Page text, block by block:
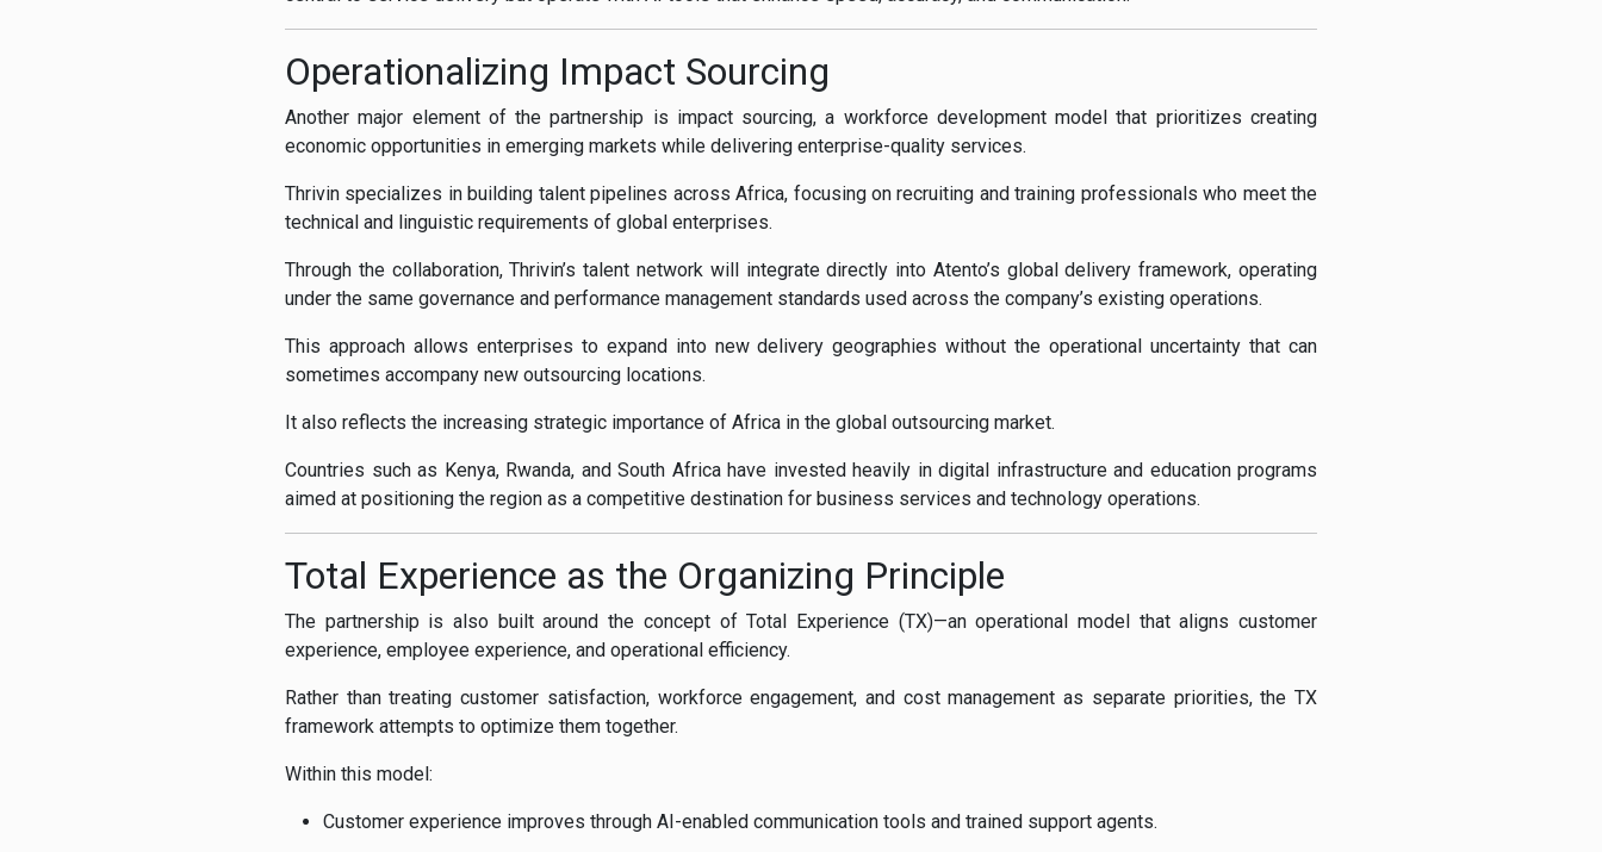
Operationalizing Impact Sourcing
Another major element of the partnership is impact sourcing, a workforce development model that prioritizes creating
economic opportunities in emerging markets while delivering enterprise-quality services.
Thrivin specializes in building talent pipelines across Africa, focusing on recruiting and training professionals who meet the
technical and linguistic requirements of global enterprises.
Through the collaboration, Thrivin’s talent network will integrate directly into Atento’s global delivery framework, operating
under the same governance and performance management standards used across the company’s existing operations.
This approach allows enterprises to expand into new delivery geographies without the operational uncertainty that can
sometimes accompany new outsourcing locations.
It also reflects the increasing strategic importance of Africa in the global outsourcing market.
Countries such as Kenya, Rwanda, and South Africa have invested heavily in digital infrastructure and education programs
aimed at positioning the region as a competitive destination for business services and technology operations.
Total Experience as the Organizing Principle
The partnership is also built around the concept of Total Experience (TX)—an operational model that aligns customer
experience, employee experience, and operational efficiency.
Rather than treating customer satisfaction, workforce engagement, and cost management as separate priorities, the TX
framework attempts to optimize them together.
Within this model:
Customer experience improves through AI-enabled communication tools and trained support agents.